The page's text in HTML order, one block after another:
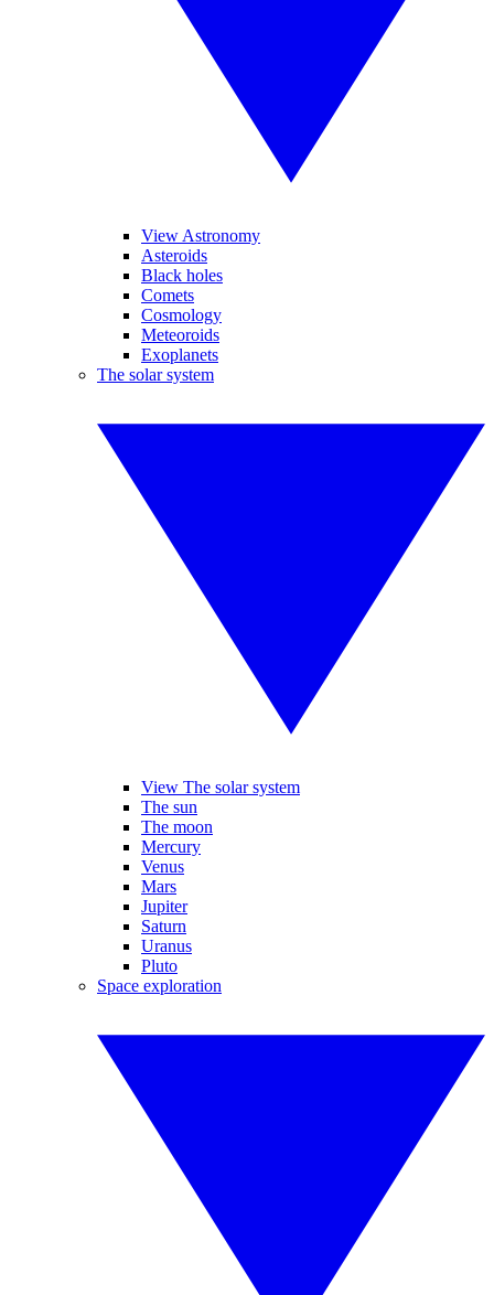
View Astronomy
Asteroids
Black holes
Comets
Cosmology
Meteoroids
Exoplanets
The solar system
View The solar system
The sun
The moon
Mercury
Venus
Mars
Jupiter
Saturn
Uranus
Pluto
Space exploration